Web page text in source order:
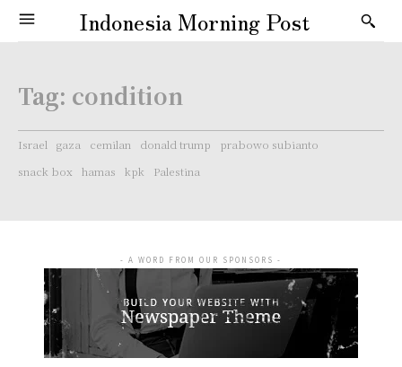
Indonesia Morning Post
Tag: condition
Israel gaza cemilan donald trump
prabowo subianto
snack box
hamas kpk Palestina
- A WORD FROM OUR SPONSORS -